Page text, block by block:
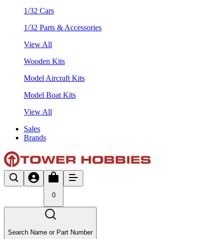
1/32 Cars
1/32 Parts & Accessories
View All
Wooden Kits
Model Aircraft Kits
Model Boat Kits
View All
Sales
Brands
0
Search Name or Part Number